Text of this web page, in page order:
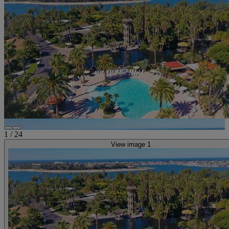
1 / 24
View image 1